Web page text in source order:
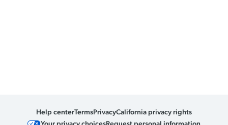
Help centerTermsPrivacyCalifornia privacy rights
Your privacy choicesRequest personal information